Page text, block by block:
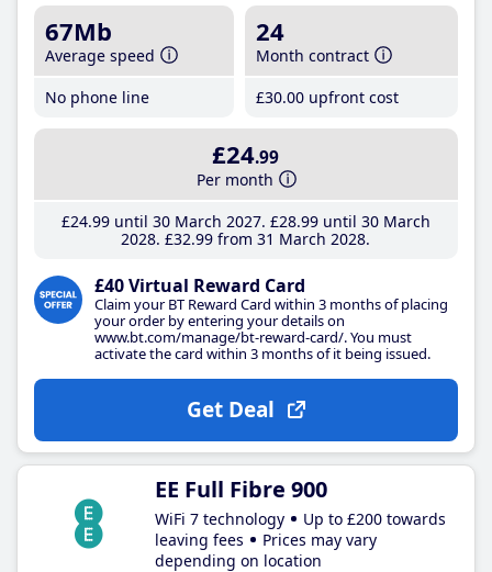
67Mb
Average speed
No phone line
24
Month contract
£30.00 upfront cost
£24.99
Per month
£24.99until 30 March 2027 £28.99until 30 March
2028 £32.99 from 31 March 2028
£40 Virtual Reward Card
Claim your BT Reward Card within 3 months of placing
your order by entering your details on
www.bt.com/manage/bt-reward-card/. You must
activate the card within 3 months of it being issued.
Get Deal
EE Full Fibre 900
WiFi 7 technology
Up to £200 towards
leaving fees
Prices may vary
depending on location